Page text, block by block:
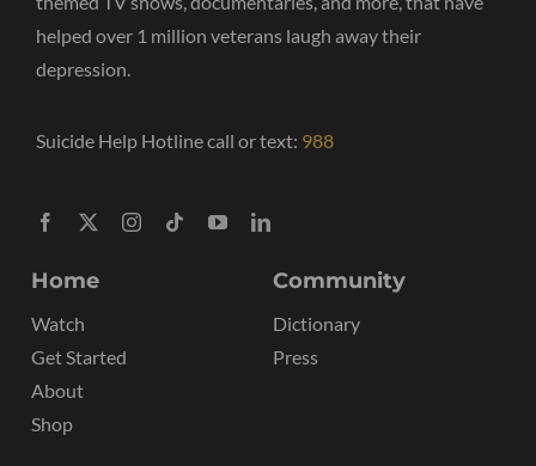
helped over 1 million veterans laugh away their
depression.
Suicide Help Hotline call or text: 988
Home
Watch
Get Started
About
Shop
Community
Dictionary
Press